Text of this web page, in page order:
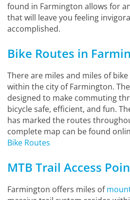
found in Farmington allows for
that will leave you feeling
accomplished.
Bike Routes in
There are miles and miles of
within the city of Farmington.
designed to make commuting
bicycle safe, efficient, and fun.
has marked the routes
complete map can be found
Bike Routes
MTB Trail Access
Farmington offers miles of